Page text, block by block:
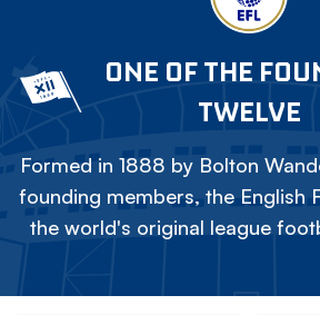
ONE OF THE
TWELVE
Formed in 1888 by Bolton
founding members, the English
the world's original league